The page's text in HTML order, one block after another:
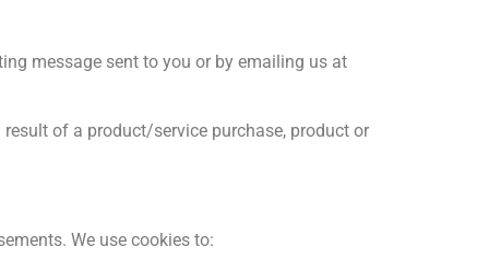
message sent to you or by emailing us at
of a product/service purchase, product or
We use cookies to: